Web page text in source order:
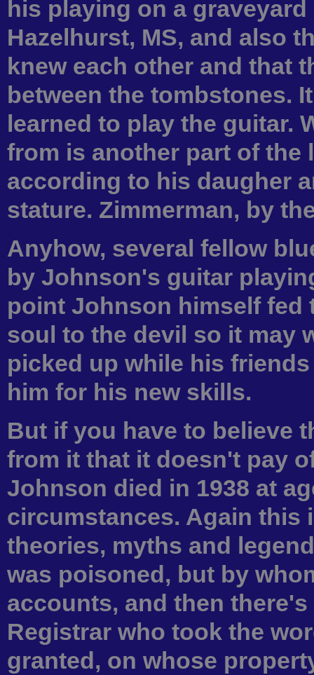
his playing on a
Hazelhurst, MS, and also
knew each other and that
between the tombstones.
learned to play the guitar.
from is another part of the
according to his daugher
stature. Zimmerman, by
Anyhow, several fellow
by Johnson's guitar
point Johnson himself fed
soul to the devil so it may
picked up while his
him for his new skills.
But if you have to believe
from it that it doesn't pay
Johnson died in 1938 at
circumstances. Again this
theories, myths and
was poisoned, but by
accounts, and then
Registrar who took the
granted, on whose